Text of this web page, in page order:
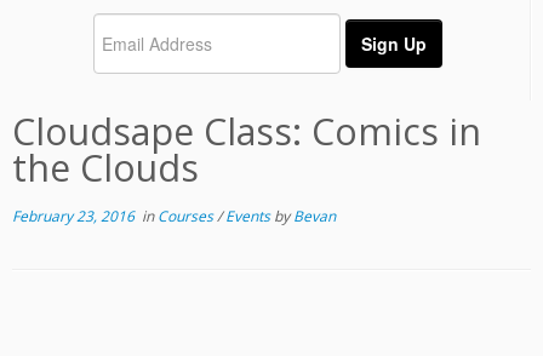
Cloudsape Class: Comics in
the Clouds
February 23, 2016inCourses/EventsbyBevan